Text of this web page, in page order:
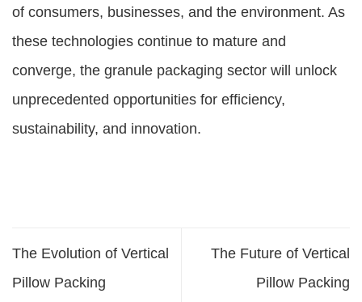
of consumers, businesses, and the environment. As
these technologies continue to mature and
converge, the granule packaging sector will unlock
unprecedented opportunities for efficiency,
sustainability, and innovation.
The Evolution of Vertical
Pillow Packing
The Future of Vertical
Pillow Packing